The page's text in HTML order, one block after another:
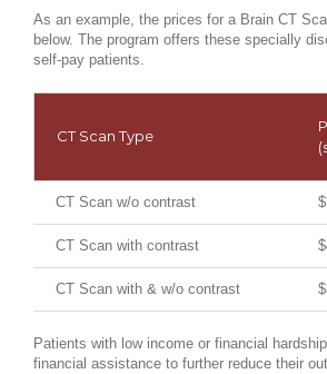
As an example, the prices for a Brain CT
below. The program offers these specially
self-pay patients.
CT Scan Type
CT Scan w/o contrast
CT Scan with contrast
CT Scan with & w/o contrast
Patients with low income or financial
financial assistance to further reduce their